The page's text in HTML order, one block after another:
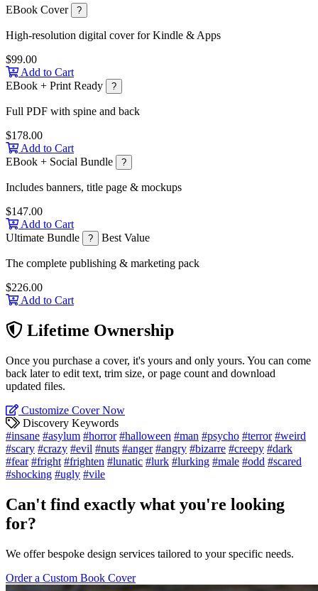
EBook Cover ?
High-resolution digital cover for Kindle & Apps
$99.00
Add to Cart
EBook + Print Ready
?
Full PDF with spine and back
$178.00
Add to Cart
EBook + Social Bundle
?
Includes banners, title page & mockups
$147.00
Add to Cart
Ultimate Bundle
? Best Value
The complete publishing & marketing pack
$226.00
Add to Cart
Lifetime Ownership
Once you purchase a cover, it's yours and only yours. You can come
back later to edit text, trim size, or page count and download
updated files.
Customize Cover Now
Discovery Keywords
#insane #asylum #horror #halloween #man #psycho #terror #weird
#scary #crazy #evil #nuts #anger #angry #bizarre #creepy #dark
#fear #fright #frighten #lunatic #lurk #lurking #male #odd #scared
#shocking #ugly #vile
Can't find exactly what you're looking
for?
We offer bespoke design services tailored to your specific needs.
Order a Custom Book Cover